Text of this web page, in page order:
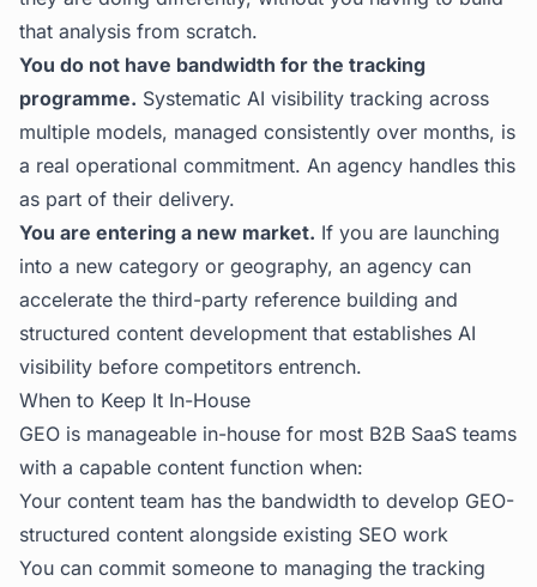
that analysis from scratch.
You do not have bandwidth for the tracking
programme. Systematic AI visibility tracking across
multiple models, managed consistently over months, is
a real operational commitment. An agency handles this
as part of their delivery.
You are entering a new market. If you are launching
into a new category or geography, an agency can
accelerate the third-party reference building and
structured content development that establishes AI
visibility before competitors entrench.
When to Keep It In-House
GEO is manageable in-house for most B2B SaaS teams
with a capable content function when:
Your content team has the bandwidth to develop GEO-
structured content alongside existing SEO work
You can commit someone to managing the tracking